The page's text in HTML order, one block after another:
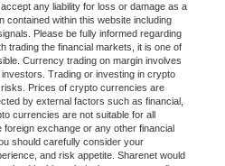
any liability for loss or damage as a
contained within this website including
Please be fully informed regarding
trading the financial markets, it is one of
Currency trading on margin involves
Trading or investing in crypto
Prices of crypto currencies are
by external factors such as financial,
currencies are not suitable for all
exchange or any other financial
should carefully consider your
and risk appetite. Sharenet would